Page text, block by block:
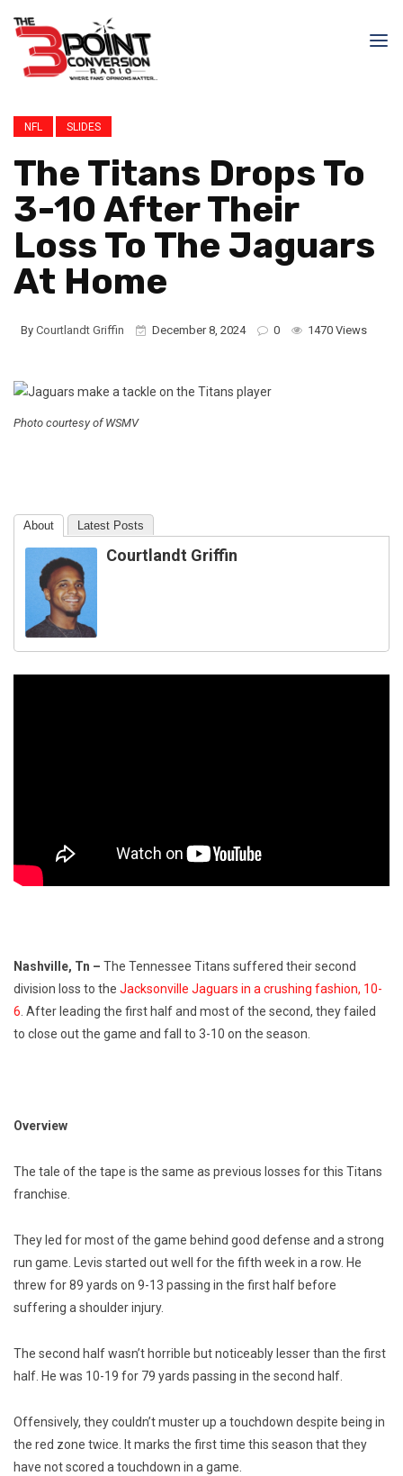
NFL SLIDES
The Titans Drops To
3-10 After Their
Loss To The Jaguars
At Home
By Courtlandt Griffin December 8, 2024 0 1470 Views
Photo courtesy of WSMV
About Latest Posts
Courtlandt Griffin
Nashville, Tn – The Tennessee Titans suffered their second
division loss to the Jacksonville Jaguars in a crushing fashion, 10-
6. After leading the first half and most of the second, they failed
to close out the game and fall to 3-10 on the season.
Overview
The tale of the tape is the same as previous losses for this Titans
franchise.
They led for most of the game behind good defense and a strong
run game. Levis started out well for the fifth week in a row. He
threw for 89 yards on 9-13 passing in the first half before
suffering a shoulder injury.
The second half wasn’t horrible but noticeably lesser than the first
half. He was 10-19 for 79 yards passing in the second half.
Offensively, they couldn’t muster up a touchdown despite being in
the red zone twice. It marks the first time this season that they
have not scored a touchdown in a game.